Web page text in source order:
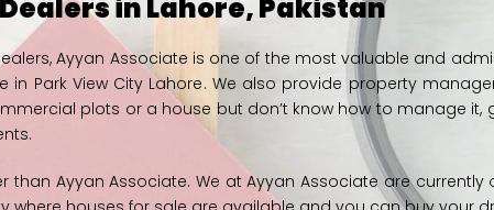
in Lahore, Pakistan
Ayyan Associate is one of the most valuable and
in Park View City Lahore. We also provide property
plots or a house but don’t know how to manage it,
than Ayyan Associate. We atAyyan Associate are currently